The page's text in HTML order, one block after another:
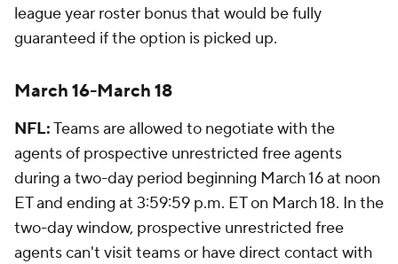
league year roster bonus that would be fully
guaranteed if the option is picked up.
March 16-March 18
NFL:Teams are allowed to negotiate with the
agents of prospective unrestricted free agents
during a two-day period beginning March 16 at noon
ET and ending at 3:59:59 p.m. ET on March 18. In the
two-day window, prospective unrestricted free
agents can't visit teams or have direct contact with